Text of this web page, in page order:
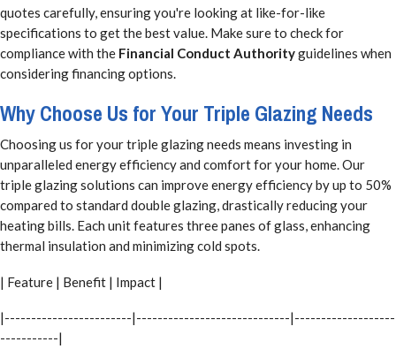
quotes carefully, ensuring you're looking at like-for-like
specifications to get the best value. Make sure to check for
compliance with the Financial Conduct Authorityguidelines when
considering financing options.
Why Choose Us for Your Triple Glazing Needs
Choosing us for your triple glazing needs means investing in
unparalleled energy efficiency and comfort for your home. Our
triple glazing solutions can improve energy efficiency by up to 50%
compared to standard double glazing, drastically reducing your
heating bills. Each unit features three panes of glass, enhancing
thermal insulation and minimizing cold spots.
| Feature | Benefit | Impact |
|------------------------|-----------------------------|-------------------
-----------|